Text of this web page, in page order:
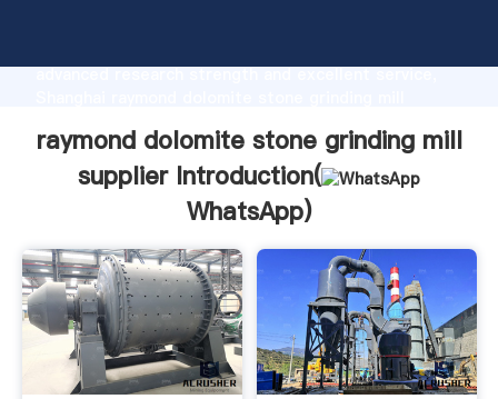
advanced research strength and excellent service,
all of customers.
raymond dolomite stone grinding mill
supplier Introduction(
WhatsApp)